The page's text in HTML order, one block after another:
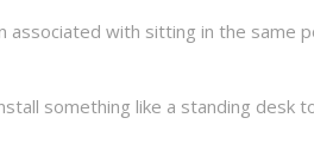
with sitting in the same
something like a standing desk